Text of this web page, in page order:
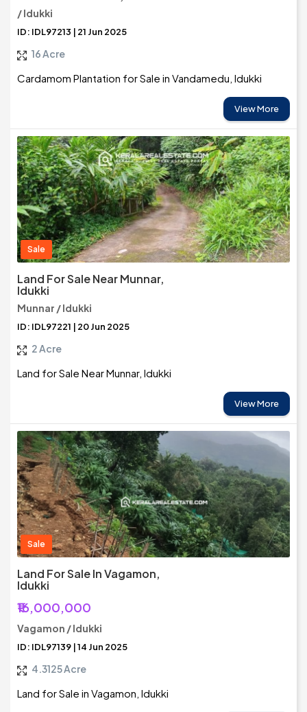
/ Idukki
ID: IDL97213 | 21 Jun 2025
16 Acre
Cardamom Plantation for Sale in Vandamedu, Idukki
View More
Sale
Land For Sale Near Munnar,
Idukki
Munnar / Idukki
ID: IDL97221 | 20 Jun 2025
2 Acre
Land for Sale Near Munnar, Idukki
View More
Sale
Land For Sale In Vagamon,
Idukki
₹16,000,000
Vagamon / Idukki
ID: IDL97139 | 14 Jun 2025
4.3125 Acre
Land for Sale in Vagamon, Idukki